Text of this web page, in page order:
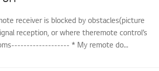
receiver is blocked by obstacles(picture
reception, or where theremote control’s
* My remote do...